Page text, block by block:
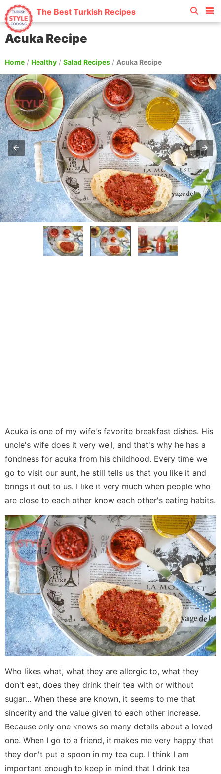
The Best Turkish Recipes
Acuka Recipe
Home / Healthy / Salad Recipes / Acuka Recipe
Acuka is one of my wife's favorite breakfast dishes. His
uncle's wife does it very well, and that's why he has a
fondness for acuka from his childhood. Every time we
go to visit our aunt, he still tells us that you like it and
brings it out to us. I like it very much when people who
are close to each other know each other's eating habits.
Who likes what, what they are allergic to, what they
don't eat, does they drink their tea with or without
sugar... When these are known, it seems to me that
sincerity and the value given to each other increase.
Because only one knows so many details about a loved
one. When I go to a friend, it makes me very happy that
they don't put a spoon in my tea cup. I think I am
important enough to keep in mind that I drink tea